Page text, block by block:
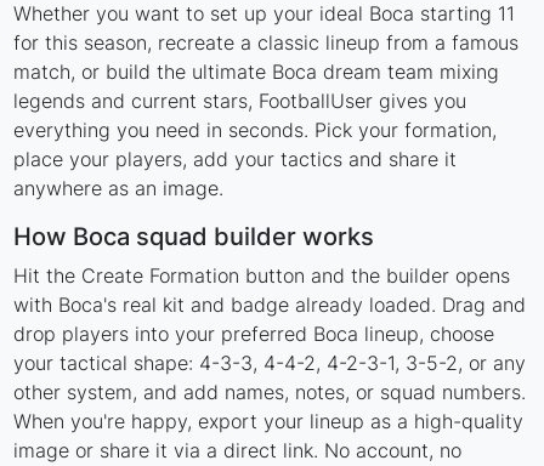
Whether you want to set up your ideal Boca starting 11
for this season, recreate a classic lineup from a famous
match, or build the ultimate Boca dream team mixing
legends and current stars, FootballUser gives you
everything you need in seconds. Pick your formation,
place your players, add your tactics and share it
anywhere as an image.
How Boca squad builder works
Hit the Create Formation button and the builder opens
with Boca's real kit and badge already loaded. Drag and
drop players into your preferred Boca lineup, choose
your tactical shape: 4-3-3, 4-4-2, 4-2-3-1, 3-5-2, or any
other system, and add names, notes, or squad numbers.
When you're happy, export your lineup as a high-quality
image or share it via a direct link. No account, no